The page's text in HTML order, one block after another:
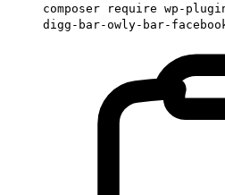
composer require wp-
digg-bar-owly-bar-